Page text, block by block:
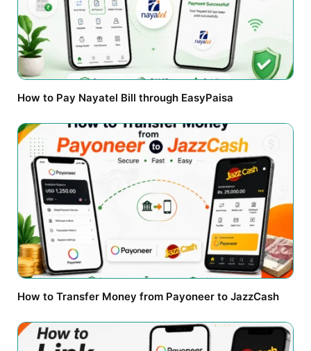
How to Pay Nayatel Bill through EasyPaisa
How to Transfer Money from Payoneer to JazzCash